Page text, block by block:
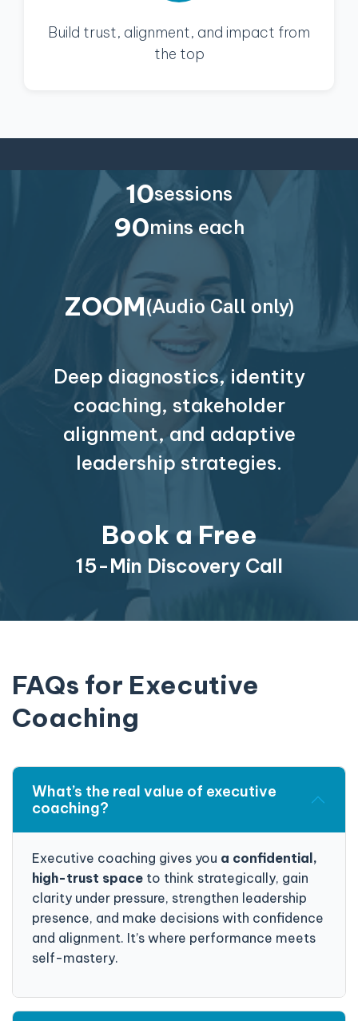
Build trust, alignment, and impact from
the top
10sessions
90mins each
ZOOM(Audio Call only)
Deep diagnostics, identity
coaching, stakeholder
alignment, and adaptive
leadership strategies.
Book a Free
15-Min Discovery Call
FAQs for Executive
Coaching
What’s the real value of executive
coaching?
Executive coaching gives you a confidential,
high-trust space to think strategically, gain
clarity under pressure, strengthen leadership
presence, and make decisions with confidence
and alignment. It’s where performance meets
self-mastery.